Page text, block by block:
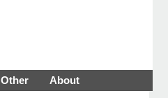
Other About